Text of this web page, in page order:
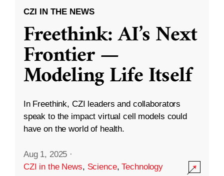
CZI IN THE NEWS
Freethink: AI’s Next
Frontier —
Modeling Life Itself
In Freethink, CZI leaders and collaborators
speak to the impact virtual cell models could
have on the world of health.
Aug 1, 2025 ·
CZI in the News, Science,Technology